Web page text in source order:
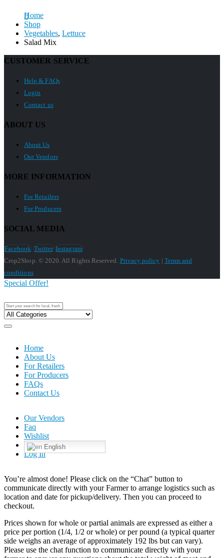
Home
Shop
Vegetables, Lettuce
Salad Mix
CUSTOMER SERVICE
Help & FAQs
Login
Contact us
ABOUT US
About Us
Our Vendors
MORE INFORMATION
For Retailers
For Producers
SOCIAL MEDIA
Facebook Twitter Instagram
Crop2Shop. © 2020. All Rights Reserved. Privacy policy | Terms and
conditions
Home
About Us
For Retailers
For Producers
FAQs
Contact Us
Special Offer!
Our Vendors
Faq
Wishlist
English
Log In
You’re almost done! Please click on the “Chat” button to
communicate directly with your Farmer to arrange logistics such as
location and date for pickup/delivery. Then you can proceed to
checkout.
Prices shown for whole or partial animals are expressed as either a
price per portion (1/4, 1/2 or whole) or per pound (a typical quarter
side weighs an average of approximately 192 lbs but can vary).
Please use the chat function to communicate directly with your